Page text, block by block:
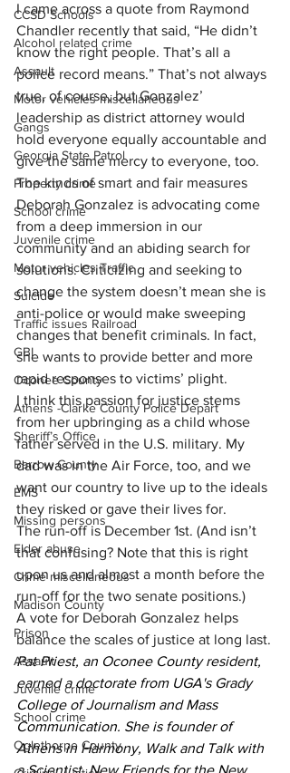
CCSD Schools
Alcohol related crime
Assault
Motor vehicles miscellaneous
Gangs
Georgia State Patrol
Property crime
School crime
Juvenile crime
Motor vehicles Traffic
Suicide
Traffic issues Railroad
GBI
Oconee County
Athens -Clarke County Police Depart
Sheriff’s Office
Barrow County
EMS
Missing persons
Elder abuse
Crime miscellaneous
Madison County
Prison
Assault
Juvenile crime
School crime
Oglethorpe County
I came across a quote from Raymond
Chandler recently that said, “He didn’t
know the right people. That’s all a
police record means.” That’s not always
true, of course, but Gonzalez’
leadership as district attorney would
hold everyone equally accountable and
give the same mercy to everyone, too.
The kinds of smart and fair measures
Deborah Gonzalez is advocating come
from a deep immersion in our
community and an abiding search for
solutions. Criticizing and seeking to
change the system doesn’t mean she is
anti-police or would make sweeping
changes that benefit criminals. In fact,
she wants to provide better and more
rapid responses to victims’ plight.
I think this passion for justice stems
from her upbringing as a child whose
father served in the U.S. military. My
dad was in the Air Force, too, and we
want our country to live up to the ideals
they risked or gave their lives for.
The run-off is December 1st. (And isn’t
that confusing? Note that this is right
upon us and almost a month before the
run-off for the two senate positions.)
A vote for Deborah Gonzalez helps
balance the scales of justice at long last.
Pat Priest, an Oconee County resident,
earned a doctorate from UGA's Grady
College of Journalism and Mass
Communication. She is founder of
Athens in Harmony, Walk and Talk with